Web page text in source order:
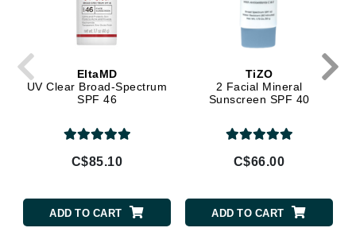
EltaMD
UV Clear Broad-Spectrum
SPF 46
C$85.10
ADD TO CART
TiZO
2 Facial Mineral
Sunscreen SPF 40
C$66.00
ADD TO CART